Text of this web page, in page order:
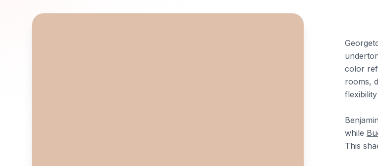
color
rooms,
while
This